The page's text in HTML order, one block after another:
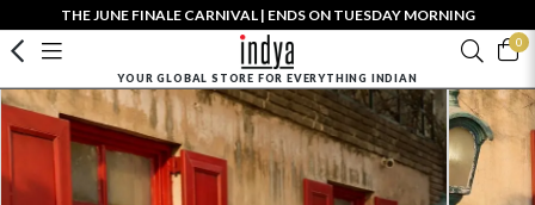
THE JUNE FINALE CARNIVAL | ENDS ON TUESDAY MORNING
0
YOUR GLOBAL STORE FOR EVERYTHING INDIAN